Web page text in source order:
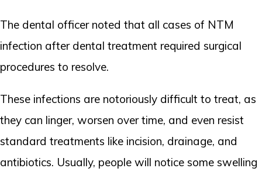
The dental officer noted that all cases of NTM
infection after dental treatment required surgical
procedures to resolve.
These infections are notoriously difficult to treat, as
they can linger, worsen over time, and even resist
standard treatments like incision, drainage, and
antibiotics. Usually, people will notice some swelling